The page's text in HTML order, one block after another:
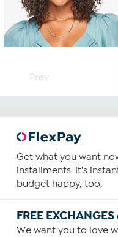
Prev
Get what you want
installments. It's
budget happy, too.
FREE
We want you to love